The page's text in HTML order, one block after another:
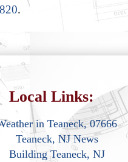
.
Local Links:
in Teaneck, 07666
Teaneck, NJ News
Building Teaneck, NJ